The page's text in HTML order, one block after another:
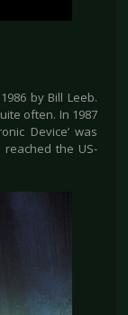
by Bill Leeb.
often. In 1987
Device’ was
reached the US-